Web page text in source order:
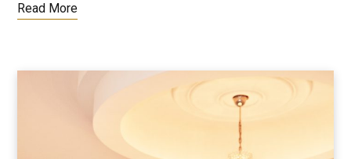
Read More